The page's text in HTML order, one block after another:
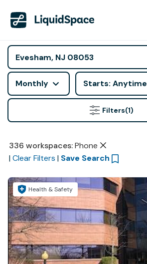
Monthly Starts: Anytime
Filters(1)
336 workspaces: Phone
| Clear Filters | Save Search
Health & Safety